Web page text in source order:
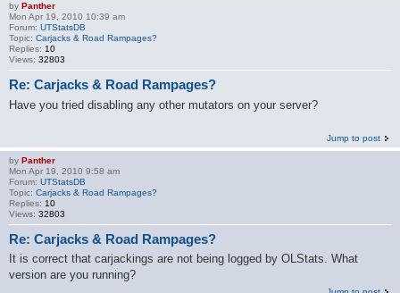
by Panther
Mon Apr 19, 2010 10:39 am
Forum: UTStatsDB
Topic: Carjacks & Road Rampages?
Replies: 10
Views: 32803
Re: Carjacks & Road Rampages?
Have you tried disabling any other mutators on your server?
Jump to post
by Panther
Mon Apr 19, 2010 9:58 am
Forum: UTStatsDB
Topic: Carjacks & Road Rampages?
Replies: 10
Views: 32803
Re: Carjacks & Road Rampages?
It is correct that carjackings are not being logged by OLStats. What
version are you running?